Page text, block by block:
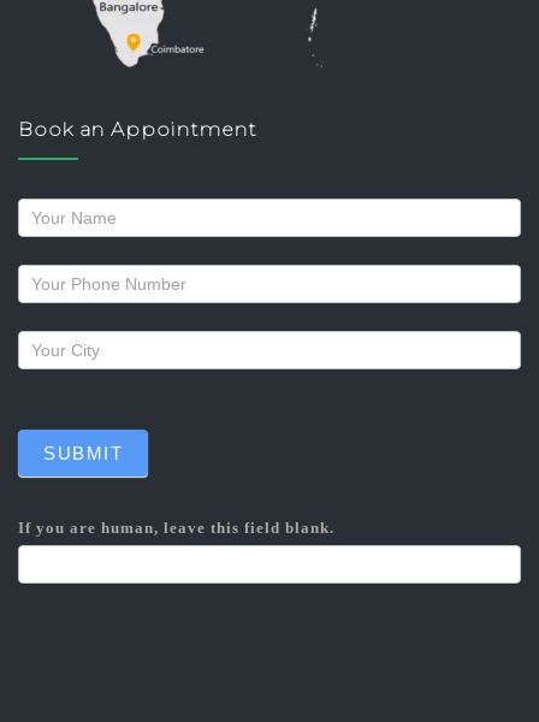
Book an Appointment
Request
a
callback
SUBMIT
If you are human, leave this field blank.